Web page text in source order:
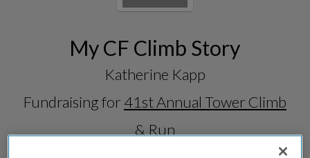
My CF Climb Story
Katherine Kapp
Fundraising for 41st Annual Tower Climb
& Run